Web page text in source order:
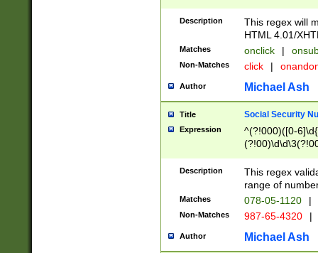
Description
This regex will
HTML 4.01/
Matches onclick |
Non-Matches click |
Author Michael Ash
Title Social Security
Expression
^(?!000)([0-
Description
This regex
range of
Matches 078-05-1120 |
Non-Matches 987-65-4320 |
Author Michael Ash